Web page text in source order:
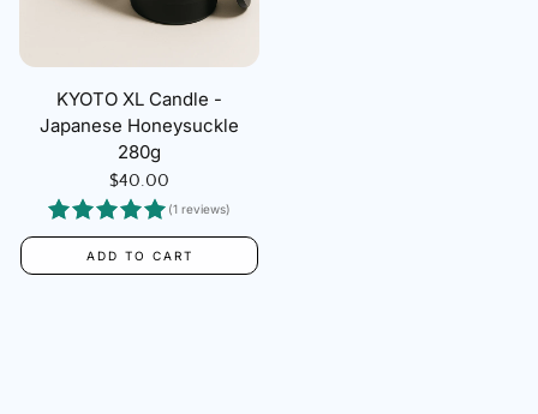
KYOTO XL Candle -
Japanese Honeysuckle
280g
Regular
price
$40.00
(1 reviews)
ADD TO CART